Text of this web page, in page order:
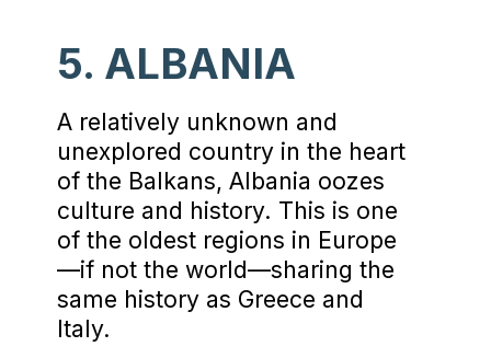
A relatively unknown and
unexplored country in the heart
of the Balkans, Albania oozes
culture and history. This is one
of the oldest regions in Europe
—if not the world—sharing the
same history as Greece and
Italy.
5. ALBANIA